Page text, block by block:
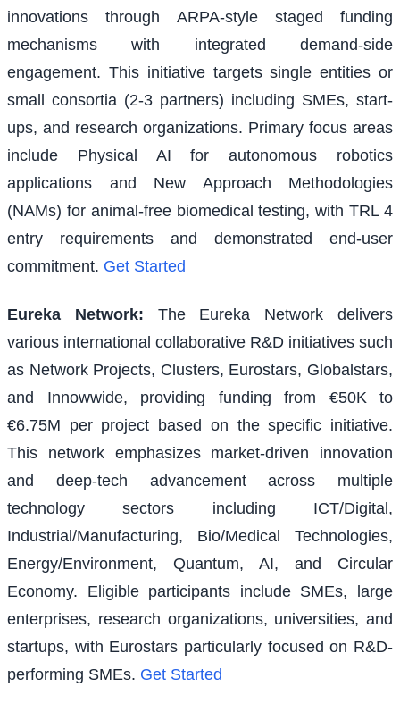
innovations through ARPA-style staged funding
mechanisms with integrated demand-side
engagement. This initiative targets single entities or
small consortia (2-3 partners) including SMEs, start-
ups, and research organizations. Primary focus areas
include Physical AI for autonomous robotics
applications and New Approach Methodologies
(NAMs) for animal-free biomedical testing, with TRL 4
entry requirements and demonstrated end-user
commitment. Get Started
Eureka Network:
The Eureka Network delivers
various international collaborative R&D initiatives such
as Network Projects, Clusters, Eurostars, Globalstars,
and Innowwide, providing funding from €50K to
€6.75M per project based on the specific initiative.
This network emphasizes market-driven innovation
and deep-tech advancement across multiple
technology sectors including ICT/Digital,
Industrial/Manufacturing, Bio/Medical Technologies,
Energy/Environment, Quantum, AI, and Circular
Economy. Eligible participants include SMEs, large
enterprises, research organizations, universities, and
startups, with Eurostars particularly focused on R&D-
performing SMEs. Get Started